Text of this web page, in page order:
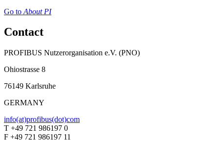
Go to About PI
Contact
PROFIBUS Nutzerorganisation e.V. (PNO)
Ohiostrasse 8
76149 Karlsruhe
GERMANY
info(at)profibus(dot)com
T +49 721 986197 0
F +49 721 986197 11